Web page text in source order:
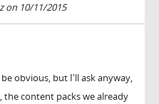
on 10/11/2015
obvious, but I'll ask anyway,
the content packs we already